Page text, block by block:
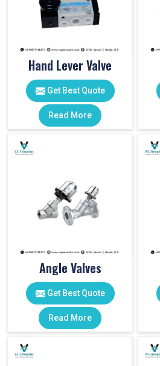
Hand Lever Valve
Get Best Quote
Read More
Angle Valves
Get Best Quote
Read More